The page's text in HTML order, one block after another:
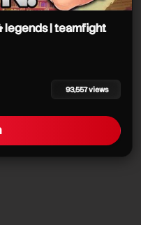
legends | teamfight
93,557 views